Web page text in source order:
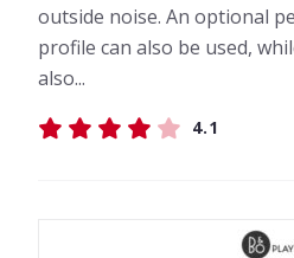
outside noise. An optional
profile can also be used,
also...
4.1